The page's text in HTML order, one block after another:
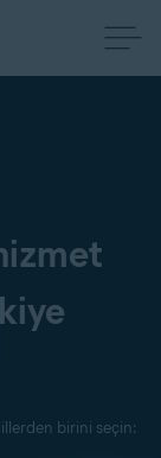
birini seçin: